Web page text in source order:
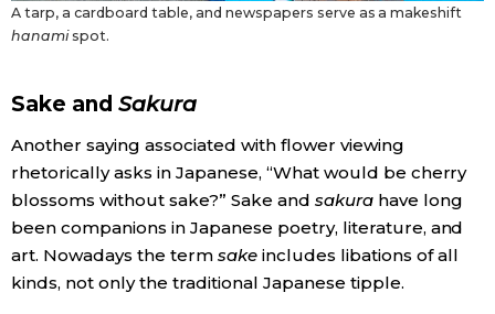
A tarp, a cardboard table, and newspapers serve as a makeshift
hanamispot.
Sake and Sakura
Another saying associated with flower viewing
rhetorically asks in Japanese, “What would be cherry
blossoms without sake?” Sake and sakurahave long
been companions in Japanese poetry, literature, and
art. Nowadays the term sakeincludes libations of all
kinds, not only the traditional Japanese tipple.